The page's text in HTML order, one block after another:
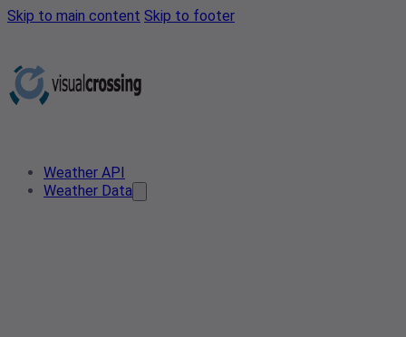
Skip to main content Skip to footer
Weather API
Weather Data